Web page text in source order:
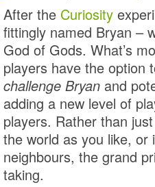
After the Curiosity
fittingly named Bryan –
God of Gods. What’s
players have the option
challenge Bryan and
adding a new level of
players. Rather than
the world as you like, or
neighbours, the grand
taking.